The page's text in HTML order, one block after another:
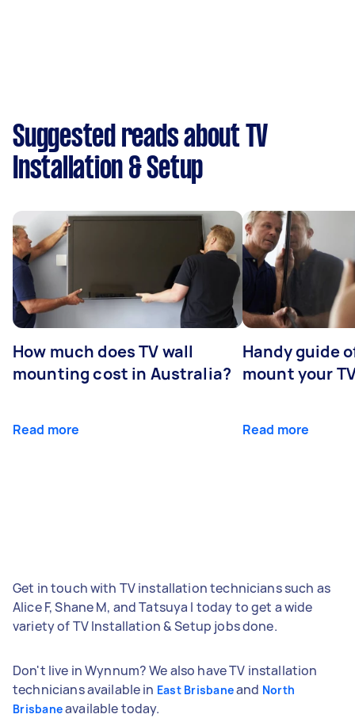
Suggested reads about TV
Installation & Setup
How much does TV wall
mounting cost in Australia?
Read more
Handy guide
mount your
Read more
Get in touch with TV installation technicians such as
Alice F, Shane M, and Tatsuya I today to get a wide
variety of TV Installation & Setup jobs done.
Don't live in Wynnum? We also have TV installation
technicians available in East Brisbaneand North
Brisbaneavailable today.